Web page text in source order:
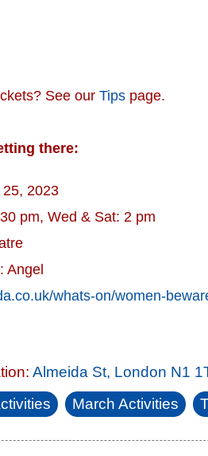
See our Tips page.
there:
25, 2023
pm, Wed & Sat: 2 pm
Angel
whats-on/women-
Almeida St, London N1
March Activities